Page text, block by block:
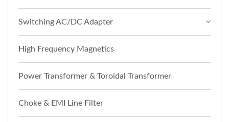
Switching AC/DC Adapter
High Frequency Magnetics
Power Transformer & Toroidal Transformer
Choke & EMI Line Filter